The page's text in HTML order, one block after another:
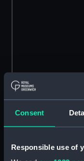
Consent
Responsible use of